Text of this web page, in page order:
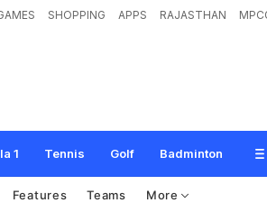
SHOPPING APPS RAJASTHAN
1 Tennis Golf Badminton
Features Teams More